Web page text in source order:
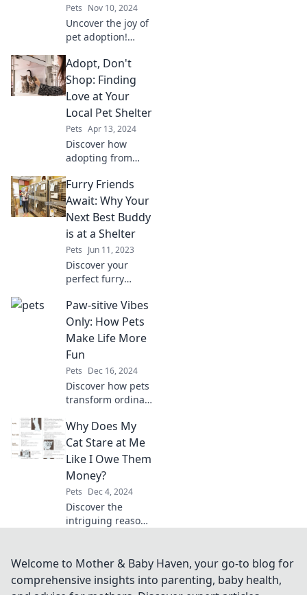
Pets Nov 10, 2024
Uncover the joy of
pet adoption!
connect hearts
and homes, and
find your furry
friend today!
Adopt, Don't
Shop: Finding
Love at Your
Local Pet Shelter
Pets Apr 13, 2024
Discover how
adopting from
can change lives—
yours and a furry
friend’s! Join the
movement: Adopt,
don't shop!
Furry Friends
Await: Why Your
Next Best Buddy
is at a Shelter
Pets Jun 11, 2023
Discover your
perfect furry
shelter—save a life
and find
unconditional love
today!
Paw-sitive Vibes
Only: How Pets
Make Life More
Fun
Pets Dec 16, 2024
Discover how pets
transform ordinary
unforgettable
adventures.
Embrace the joy
and fun they bring
to our lives!
Why Does My
Cat Stare at Me
Like I Owe Them
Money?
Pets Dec 4, 2024
Discover the
intriguing reasons
unlock the secrets
of their mysterious
little minds!
Welcome to Mother & Baby Haven, your go-to blog for
comprehensive insights into parenting, baby health,